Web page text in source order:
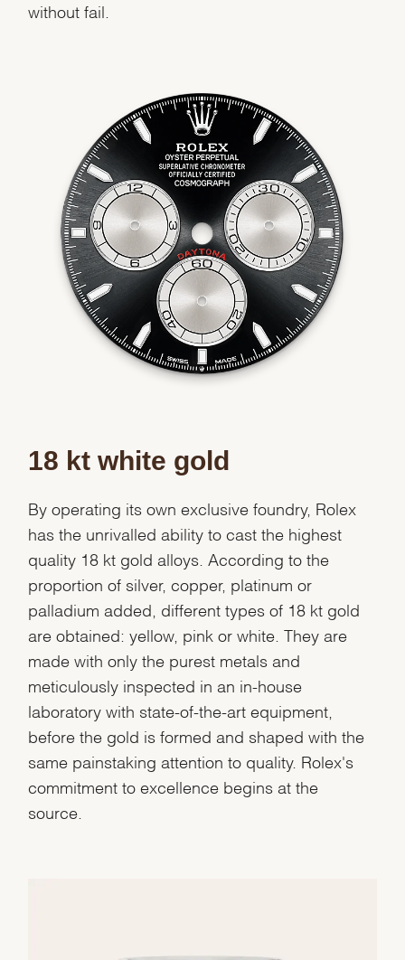
We value your privacy
Essential
Personalization
Analytics and statistics
without fail.
18 kt white gold
By operating its own exclusive foundry, Rolex
has the unrivalled ability to cast the highest
quality 18 kt gold alloys. According to the
proportion of silver, copper, platinum or
palladium added, different types of 18 kt gold
are obtained: yellow, pink or white. They are
made with only the purest metals and
meticulously inspected in an in-house
laboratory with state-of-the-art equipment,
before the gold is formed and shaped with the
same painstaking attention to quality. Rolex's
commitment to excellence begins at the
source.